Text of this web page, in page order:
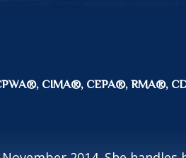
CIMA®, CEPA®, RMA®,